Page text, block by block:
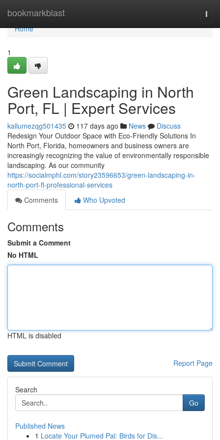
bookmarkblast
Home
Home
1
Green Landscaping in North
Port, FL | Expert Services
kallumezqg501435 117 days ago News
Discuss
Redesign Your Outdoor Space with Eco-Friendly Solutions In
North Port, Florida, homeowners and business owners are
increasingly recognizing the value of environmentally responsible
landscaping. As our community
https://socialmphl.com/story23596653/green-landscaping-in-
north-port-fl-professional-services
Comments
Who Upvoted
Comments
Submit a Comment
No HTML
HTML is disabled
Report Page
Search
Go
Published News
1 Locate Your Plumed Pal: Birds for Dis...